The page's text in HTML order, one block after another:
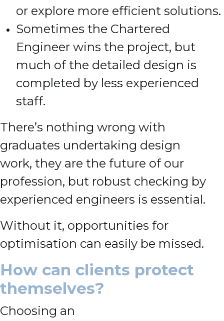
or explore more efficient solutions.
Sometimes the Chartered
Engineer wins the project, but
much of the detailed design is
completed by less experienced
staff.
There’s nothing wrong with
graduates undertaking design
work, they are the future of our
profession, but robust checking by
experienced engineers is essential.
Without it, opportunities for
optimisation can easily be missed.
How can clients protect
themselves?
Choosing an